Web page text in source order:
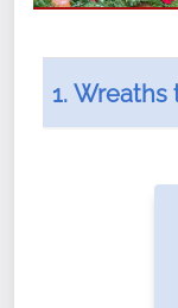
offers
1. Wreaths